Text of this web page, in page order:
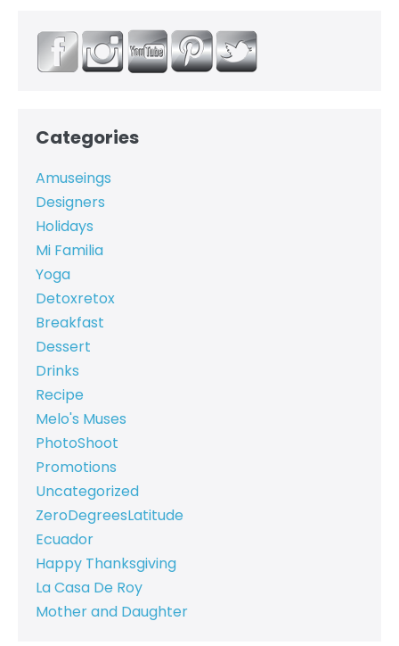
Categories
Amuseings
Designers
Holidays
Mi Familia
Yoga
Detoxretox
Breakfast
Dessert
Drinks
Recipe
Melo's Muses
PhotoShoot
Promotions
Uncategorized
ZeroDegreesLatitude
Ecuador
Happy Thanksgiving
La Casa De Roy
Mother and Daughter